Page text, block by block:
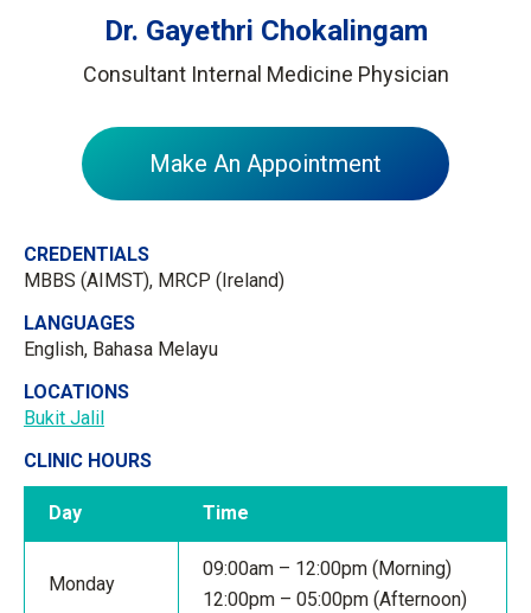
Dr. Gayethri Chokalingam
Consultant Internal Medicine Physician
Make An Appointment
CREDENTIALS
MBBS (AIMST), MRCP (Ireland)
LANGUAGES
English, Bahasa Melayu
LOCATIONS
Bukit Jalil
CLINIC HOURS
Day Time
Monday
09:00am – 12:00pm (Morning)
12:00pm – 05:00pm (Afternoon)